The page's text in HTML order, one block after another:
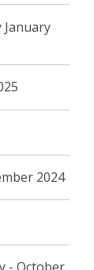
January
2024